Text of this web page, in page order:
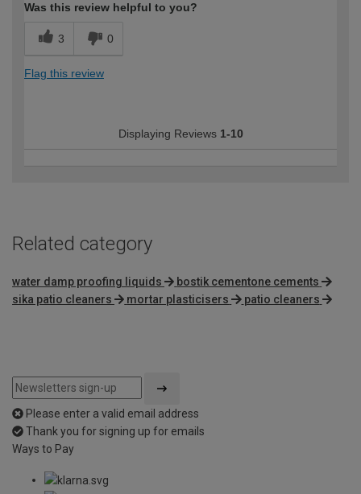
Was this review helpful to you?
3 0
Flag this review
Displaying Reviews 1-10
Related category
water damp proofing liquids
bostik cementone cements
sika patio cleaners
mortar plasticisers patio cleaners
Please enter a valid email address
Thank you for signing up for emails
Ways to Pay